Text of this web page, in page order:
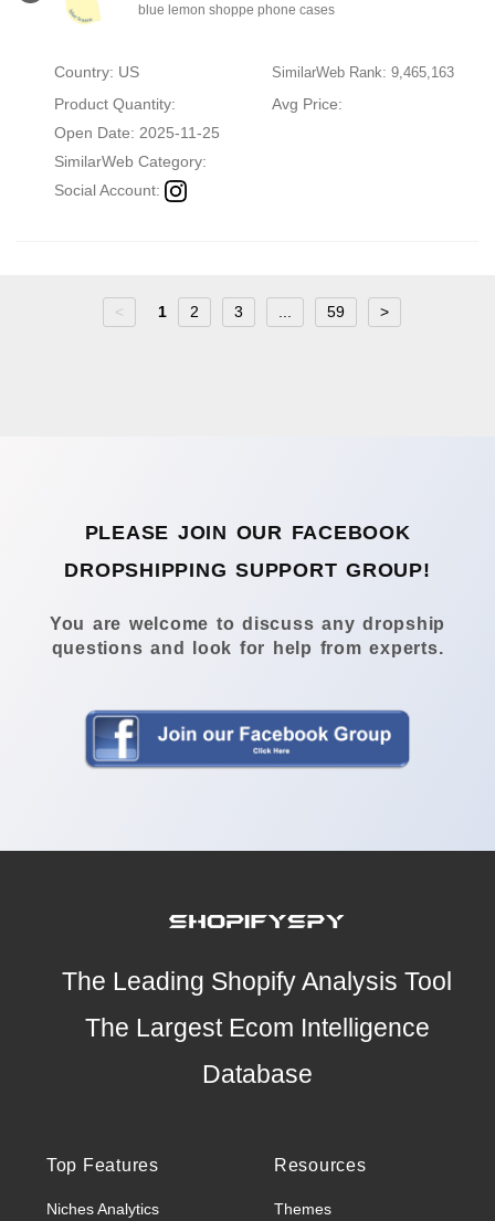
blue lemon shoppe phone cases
Country: US SimilarWeb Rank: 9,465,163
Product Quantity:
Avg Price:
Open Date: 2025-11-25
SimilarWeb Category:
Social Account:
< 1 2 3 59 >
PLEASE JOIN OUR FACEBOOK
DROPSHIPPING SUPPORT GROUP!
You are welcome to discuss any dropship
questions and look for help from experts.
The Leading Shopify Analysis Tool
The Largest Ecom Intelligence
Database
Top Features
Niches Analytics
Resources
Themes